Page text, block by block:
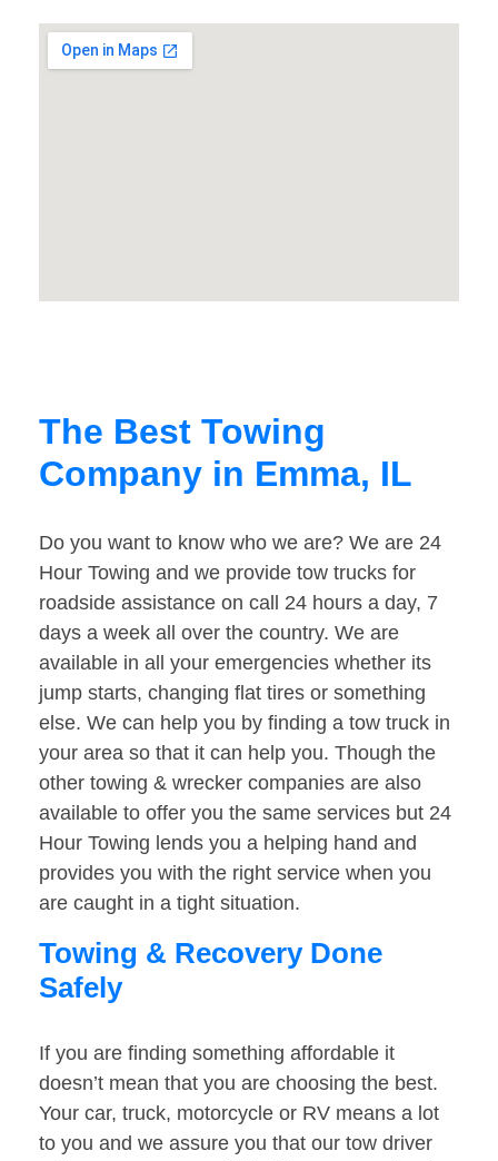
The Best Towing
Company in Emma, IL
Do you want to know who we are? We are 24
Hour Towing and we provide tow trucks for
roadside assistance on call 24 hours a day, 7
days a week all over the country. We are
available in all your emergencies whether its
jump starts, changing flat tires or something
else. We can help you by finding a tow truck in
your area so that it can help you. Though the
other towing & wrecker companies are also
available to offer you the same services but 24
Hour Towing lends you a helping hand and
provides you with the right service when you
are caught in a tight situation.
Towing & Recovery Done
Safely
If you are finding something affordable it
doesn’t mean that you are choosing the best.
Your car, truck, motorcycle or RV means a lot
to you and we assure you that our tow driver